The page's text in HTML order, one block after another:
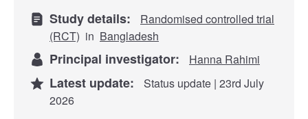
Study details:
Randomised controlled trial
(RCT) in Bangladesh
Principal investigator: Hanna Rahimi
Latest update:
Status update | 23rd July
2026